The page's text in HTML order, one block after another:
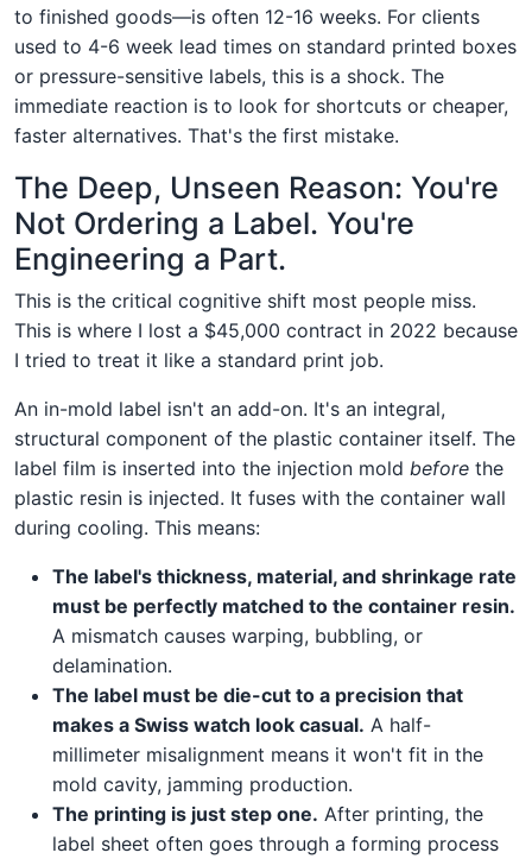
to finished goods—is often 12-16 weeks. For clients
used to 4-6 week lead times on standard printed boxes
or pressure-sensitive labels, this is a shock. The
immediate reaction is to look for shortcuts or cheaper,
faster alternatives. That's the first mistake.
The Deep, Unseen Reason: You're
Not Ordering a Label. You're
Engineering a Part.
This is the critical cognitive shift most people miss.
This is where I lost a $45,000 contract in 2022 because
I tried to treat it like a standard print job.
An in-mold label isn't an add-on. It's an integral,
structural component of the plastic container itself. The
label film is inserted into the injection mold before the
plastic resin is injected. It fuses with the container wall
during cooling. This means:
The label's thickness, material, and shrinkage rate
must be perfectly matched to the container resin.
A mismatch causes warping, bubbling, or
delamination.
The label must be die-cut to a precision that
makes a Swiss watch look casual. A half-
millimeter misalignment means it won't fit in the
mold cavity, jamming production.
The printing is just step one. After printing, the
label sheet often goes through a forming process